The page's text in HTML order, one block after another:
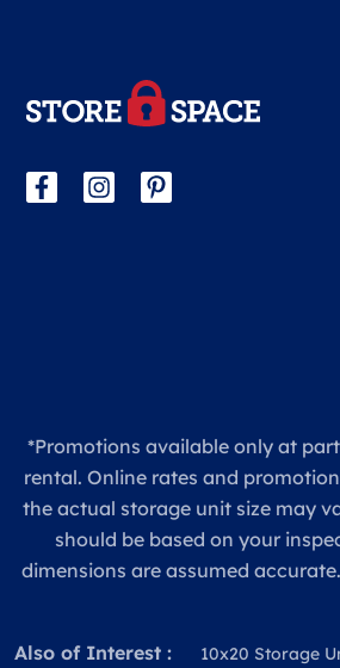
*Promotions available only at
rental. Online rates and
the actual storage unit size may
should be based on your
dimensions are assumed
Also of Interest : 10x20 Storage